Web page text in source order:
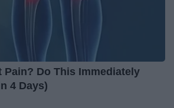
Do This Immediately
4 Days)